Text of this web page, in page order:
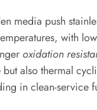
media push
with
oxidation
also thermal
in clean-service